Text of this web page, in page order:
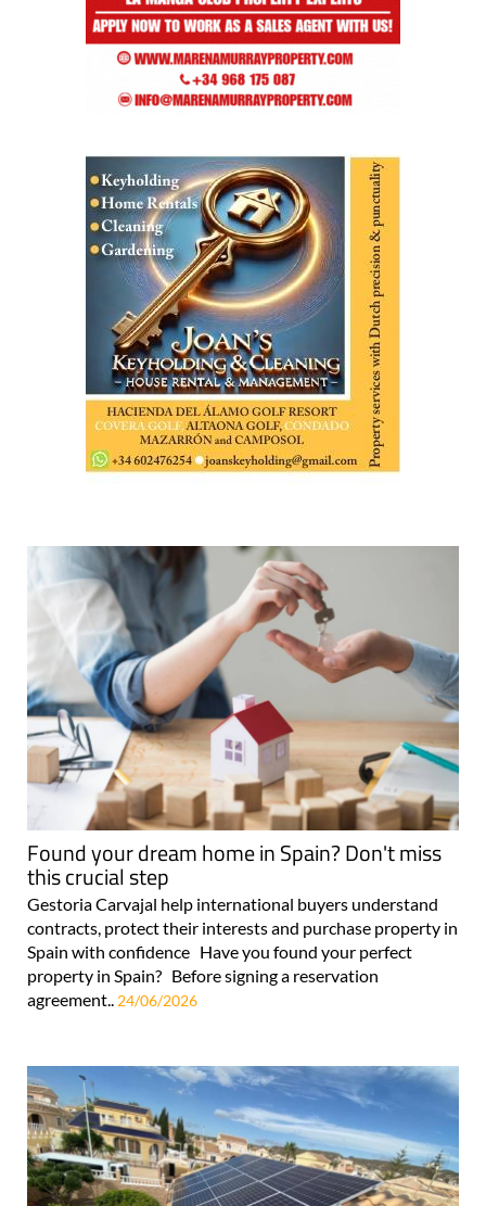
Found your dream home in Spain? Don't miss
this crucial step
Gestoria Carvajal help international buyers understand
contracts, protect their interests and purchase property in
Spain with confidence Have you found your perfect
property in Spain? Before signing a reservation
agreement.. 24/06/2026